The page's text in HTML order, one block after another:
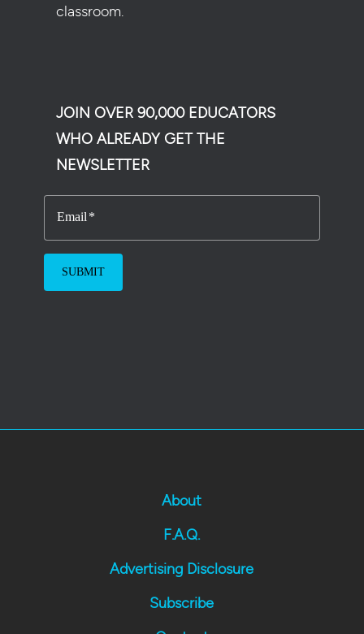
classroom.
JOIN OVER 90,000 EDUCATORS
WHO ALREADY GET THE
NEWSLETTER
Email
About
F.A.Q.
Advertising Disclosure
Subscribe